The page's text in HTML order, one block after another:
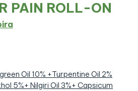
PAIN ROLL-ON
Oil 10% +Turpentine Oil 2%
5%+ Nilgiri Oil 3%+ Capsicum